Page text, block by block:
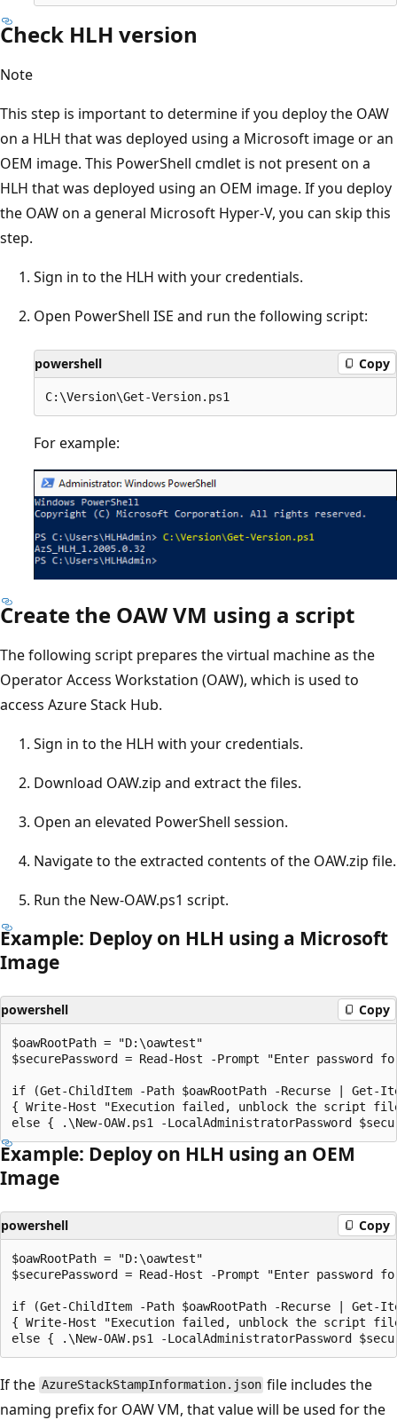
Check HLH version
Note
This step is important to determine if you deploy the OAW
on a HLH that was deployed using a Microsoft image or an
OEM image. This PowerShell cmdlet is not present on a
HLH that was deployed using an OEM image. If you deploy
the OAW on a general Microsoft Hyper-V, you can skip this
step.
Sign in to the HLH with your credentials.
Open PowerShell ISE and run the following script:
powershell Copy
For example:
Create the OAW VM using a script
The following script prepares the virtual machine as the
Operator Access Workstation (OAW), which is used to
access Azure Stack Hub.
Sign in to the HLH with your credentials.
Download OAW.zip and extract the files.
Open an elevated PowerShell session.
Navigate to the extracted contents of the OAW.zip file.
Run the New-OAW.ps1 script.
Example: Deploy on HLH using a Microsoft
Image
powershell Copy
$oawRootPath = "D:\oawtest"
$securePassword = Read-Host -Prompt "Enter
if (Get-ChildItem -Path $oawRootPath -Recurse | Get-
{ Write-Host "Execution failed, unblock the script
Example: Deploy on HLH using an OEM
Image
powershell Copy
$oawRootPath = "D:\oawtest"
$securePassword = Read-Host -Prompt "Enter
if (Get-ChildItem -Path $oawRootPath -Recurse | Get-
{ Write-Host "Execution failed, unblock the script
If the AzureStackStampInformation.json file includes the
naming prefix for OAW VM, that value will be used for the